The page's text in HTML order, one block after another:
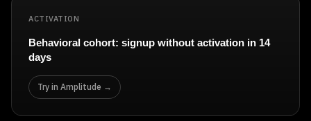
ACTIVATION
Behavioral cohort: signup without activation in 14
days
Try in Amplitude →